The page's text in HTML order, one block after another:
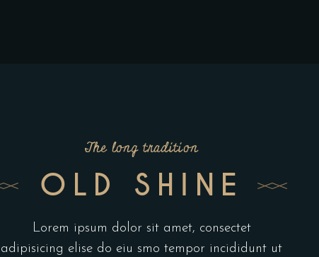
The long tradition
OLD SHINE
Lorem ipsum dolor sit amet, consectet
adipisicing elise do eiu smo tempor incididunt ut